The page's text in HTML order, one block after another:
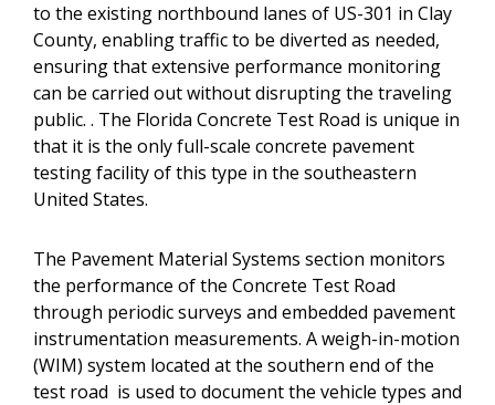
to the existing northbound lanes of US-301 in Clay
County, enabling traffic to be diverted as needed,
ensuring that extensive performance monitoring
can be carried out without disrupting the traveling
public. . The Florida Concrete Test Road is unique in
that it is the only full-scale concrete pavement
testing facility of this type in the southeastern
United States.
The Pavement Material Systems section monitors
the performance of the Concrete Test Road
through periodic surveys and embedded pavement
instrumentation measurements. A weigh-in-motion
(WIM) system located at the southern end of the
test road is used to document the vehicle types and